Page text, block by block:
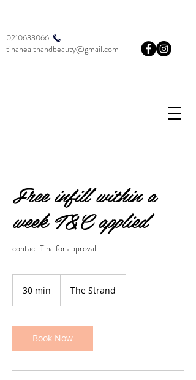
0210633066
tinahealthandbeauty@gmail.com
Free infill within a
week T&C applied
contact Tina for approval
30 min
i
n
The Strand
Book Now